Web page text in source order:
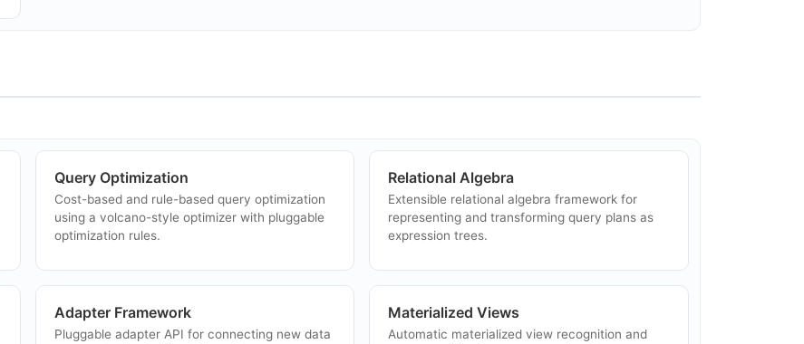
Query Optimization
Cost-based and rule-based query optimization
using a volcano-style optimizer with pluggable
optimization rules.
Relational Algebra
Extensible relational algebra framework for
representing and transforming query plans as
expression trees.
Adapter Framework
Pluggable adapter API for connecting new data
Materialized Views
Automatic materialized view recognition and